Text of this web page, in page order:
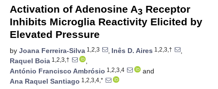
Activation of Adenosine A3 Receptor
Inhibits Microglia Reactivity Elicited by
Elevated Pressure
by Joana Ferreira-Silva 1,2,3 , Inês D. Aires 1,2,3,†
,
Raquel Boia 1,2,3,†
,
António Francisco Ambrósio 1,2,3,4
and
Ana Raquel Santiago 1,2,3,4,*